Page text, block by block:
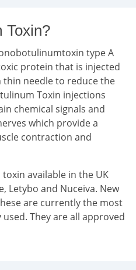
Toxin?
type A
protein that is injected
thin needle to reduce the
Toxin injections
chemical signals and
which provide a
contraction and
available in the UK
Letybo and Nuceiva. New
are currently the most
They are all approved